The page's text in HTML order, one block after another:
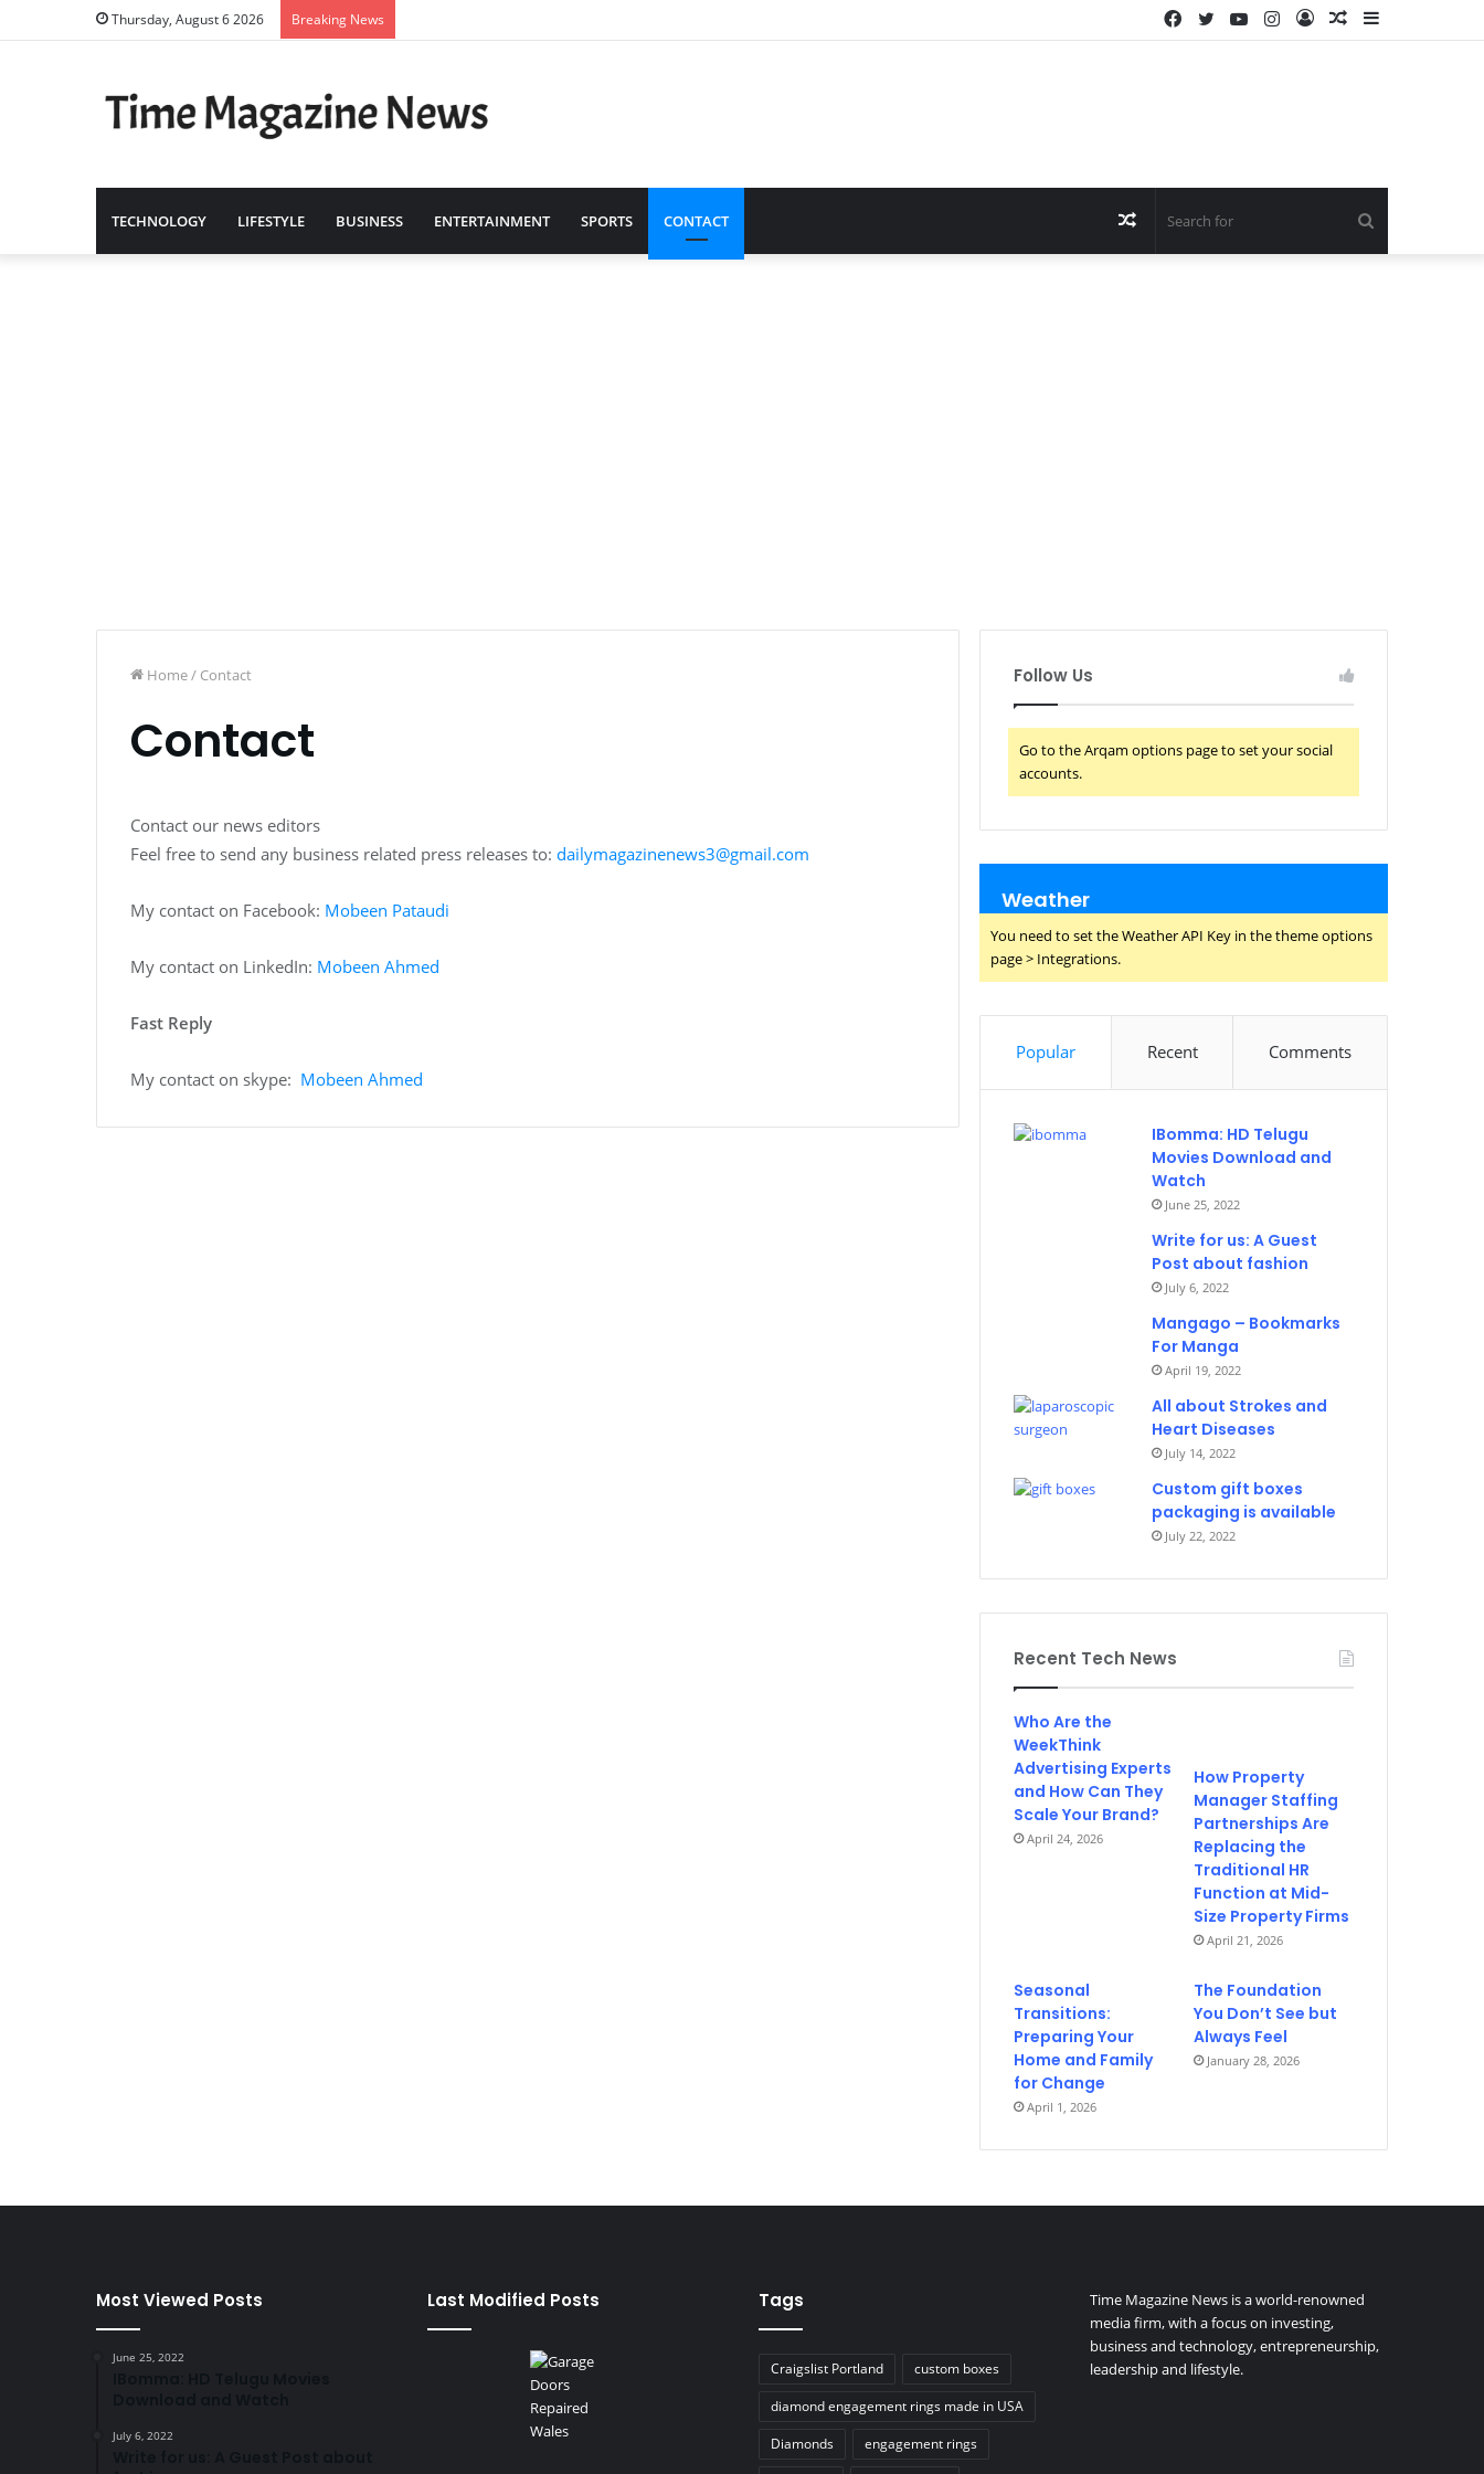
Thursday, August 6 2026 Breaking News Sidebar
Random
Log
Instagram
YouTube
Twitter
Facebook
TECHNOLOGY LIFESTYLE BUSINESS ENTERTAINMENT SPORTS CONTACT Random
Home/ Contact
Contact
Contact our news editors
Feel free to send any business related press releases to: dailymagazinenews3@gmail.com
My contact on Facebook: Mobeen Pataudi
My contact on LinkedIn: Mobeen Ahmed
Fast Reply
My contact on skype: Mobeen Ahmed
Follow Us
Go to the Arqam options page to set your social
accounts.
Weather
You need to set the Weather API Key in the theme options
page > Integrations.
Popular Recent Comments
IBomma: HD Telugu
Movies Download and
Watch
June 25, 2022
Write for us: A Guest
Post about fashion
July 6, 2022
Mangago – Bookmarks
For Manga
April 19, 2022
All about Strokes and
Heart Diseases
July 14, 2022
Custom gift boxes
packaging is available
July 22, 2022
Recent Tech News
Who Are the
WeekThink
Advertising Experts
and How Can They
Scale Your Brand?
April 24, 2026
How Property
Manager Staffing
Partnerships Are
Replacing the
Traditional HR
Function at Mid-
Size Property Firms
April 21, 2026
Seasonal
Transitions:
Preparing Your
Home and Family
for Change
April 1, 2026
The Foundation
You Don’t See but
Always Feel
January 28, 2026
Most Viewed Posts
June 25, 2022
July 6, 2022
Last Modified Posts Tags
Craigslist Portland
custom boxes
diamond engagement rings made in USA
Diamonds
engagement rings
Time Magazine News is a world-renowned
media firm, with a focus on investing,
business and technology, entrepreneurship,
leadership and lifestyle.